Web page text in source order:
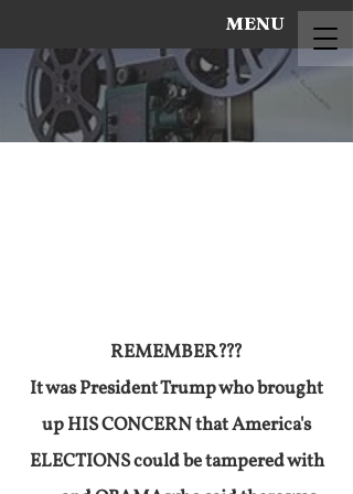
MENU
REMEMBER???
It was President Trump who brought
up HIS CONCERN that America's
ELECTIONS could be tampered with